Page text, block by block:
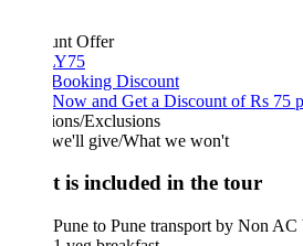
Offer
Discount
and Get a Discount of Rs 75 per head
Exclusions
give/What we won't
is included in the tour
Pune to Pune transport by Non AC bus.